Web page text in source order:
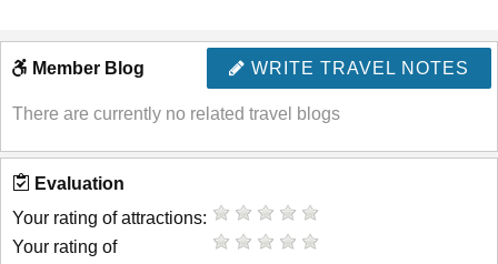
WRITE TRAVEL NOTES
Member Blog
There are currently no related travel blogs
Evaluation
Your rating of attractions:
Your rating of